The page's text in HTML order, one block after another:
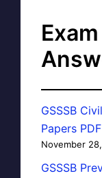
GSSSB
Papers
November
GSSSB